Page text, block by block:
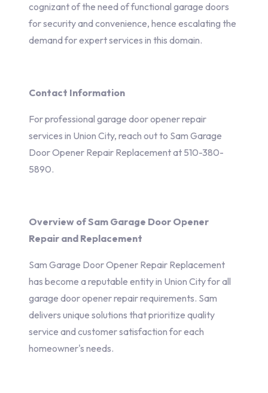
cognizant of the need of functional garage doors
for security and convenience, hence escalating the
demand for expert services in this domain.
Contact Information
For professional garage door opener repair
services in Union City, reach out to Sam Garage
Door Opener Repair Replacement at 510-380-
5890.
Overview of Sam Garage Door Opener
Repair and Replacement
Sam Garage Door Opener Repair Replacement
has become a reputable entity in Union City for all
garage door opener repair requirements. Sam
delivers unique solutions that prioritize quality
service and customer satisfaction for each
homeowner's needs.